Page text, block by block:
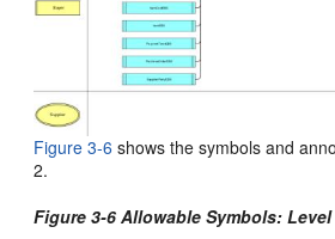
Figure 3-6 shows the symbols and
2.
Figure 3-6 Allowable Symbols: Level